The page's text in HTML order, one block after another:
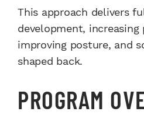
This approach delivers
development, increasing
improving posture, and
shaped back.
PROGRAM